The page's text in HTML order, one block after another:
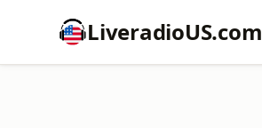
LiveradioUS.com